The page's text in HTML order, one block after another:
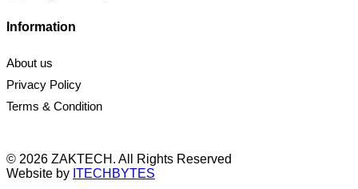
Information
About us
Privacy Policy
Terms & Condition
© 2026 ZAKTECH. All Rights Reserved
Website by ITECHBYTES